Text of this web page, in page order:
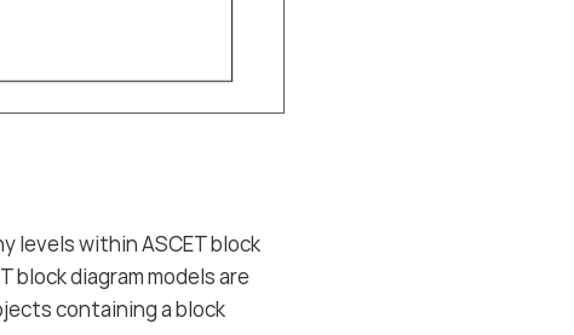
levels within ASCET block
block diagram models are
containing a block